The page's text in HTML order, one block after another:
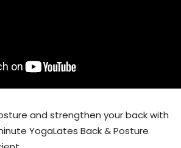
and strengthen your back with
YogaLates Back & Posture